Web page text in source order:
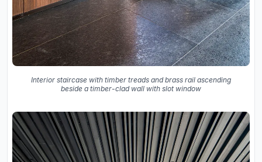
Interior staircase with timber treads and brass rail ascending
beside a timber-clad wall with slot window